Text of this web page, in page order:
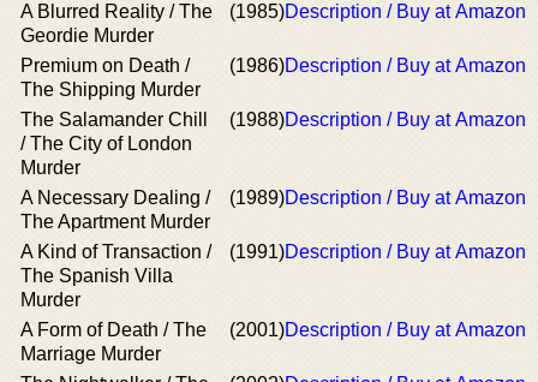
A Blurred Reality / The
Geordie Murder
(1985)Description / Buy at Amazon
Premium on Death /
The Shipping Murder
(1986)Description / Buy at Amazon
The Salamander Chill
/ The City of London
Murder
(1988)Description / Buy at Amazon
A Necessary Dealing /
The Apartment Murder
(1989)Description / Buy at Amazon
A Kind of Transaction /
The Spanish Villa
Murder
(1991)Description / Buy at Amazon
A Form of Death / The
Marriage Murder
(2001)Description / Buy at Amazon